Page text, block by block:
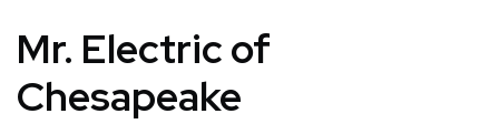
Mr. Electric of
Chesapeake